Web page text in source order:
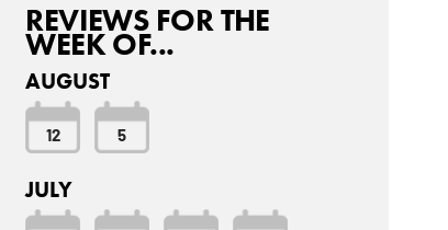
REVIEWS FOR THE
WEEK OF...
AUGUST
12 5
JULY